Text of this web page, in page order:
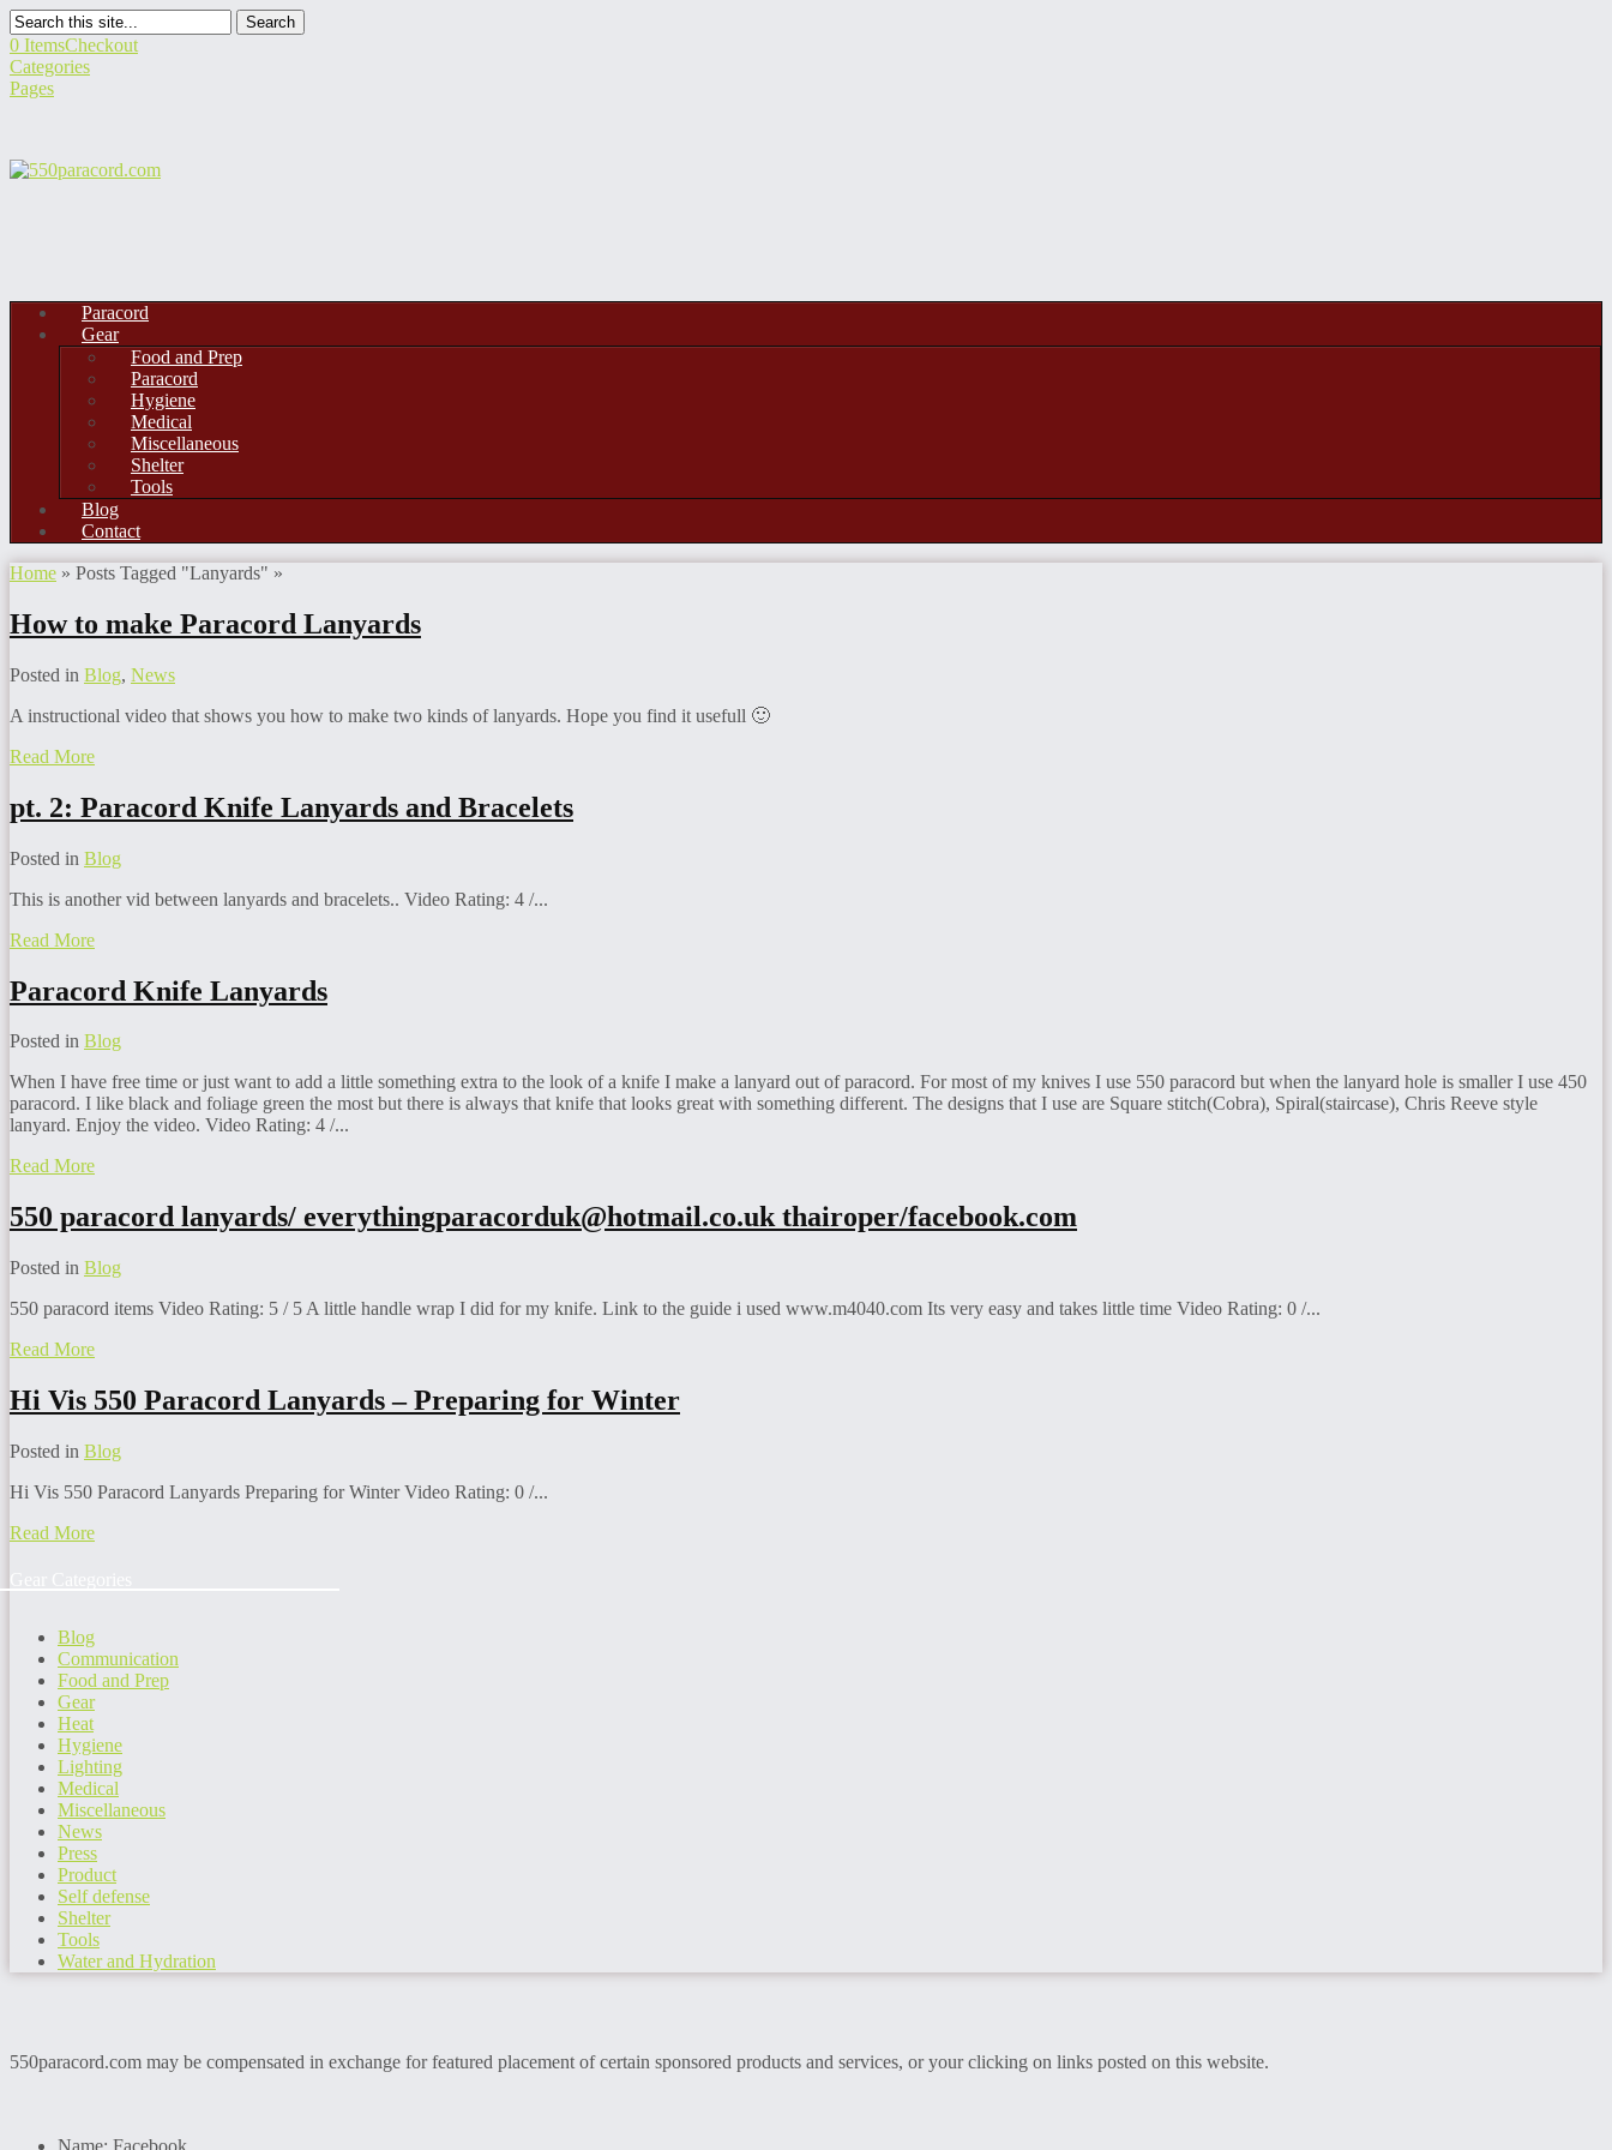
Search
0 ItemsCheckout
Categories
Pages
Paracord
Gear
Food and Prep
Paracord
Hygiene
Medical
Miscellaneous
Shelter
Tools
Blog
Contact
Home » Posts Tagged "Lanyards" »
How to make Paracord Lanyards
Posted in Blog, News
A instructional video that shows you how to make two kinds of lanyards. Hope you find it usefull 🙂
Read More
pt. 2: Paracord Knife Lanyards and Bracelets
Posted in Blog
This is another vid between lanyards and bracelets.. Video Rating: 4 /...
Read More
Paracord Knife Lanyards
Posted in Blog
When I have free time or just want to add a little something extra to the look of a knife I make a lanyard out of paracord. For most of my knives I use 550 paracord but when the lanyard hole is smaller I use 450
paracord. I like black and foliage green the most but there is always that knife that looks great with something different. The designs that I use are Square stitch(Cobra), Spiral(staircase), Chris Reeve style
lanyard. Enjoy the video. Video Rating: 4 /...
Read More
550 paracord lanyards/ everythingparacorduk@hotmail.co.ukthairoper/facebook.com
Posted in Blog
550 paracord items Video Rating: 5 / 5 A little handle wrap I did for my knife. Link to the guide i used www.m4040.com Its very easy and takes little time Video Rating: 0 /...
Read More
Hi Vis 550 Paracord Lanyards – Preparing for Winter
Posted in Blog
Hi Vis 550 Paracord Lanyards Preparing for Winter Video Rating: 0 /...
Read More
Blog
Communication
Food and Prep
Gear
Heat
Hygiene
Lighting
Medical
Miscellaneous
News
Press
Product
Self defense
Shelter
Tools
Water and Hydration
550paracord.com may be compensated in exchange for featured placement of certain sponsored products and services, or your clicking on links posted on this website.